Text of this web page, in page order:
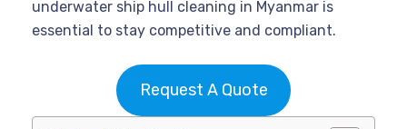
underwater ship hull cleaning in Myanmar is
essential to stay competitive and compliant.
Request A Quote